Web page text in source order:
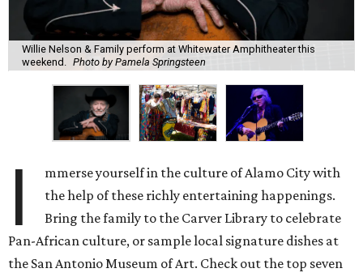
Willie Nelson & Family perform at Whitewater Amphitheater this
weekend.
Photo by Pamela Springsteen
I
mmerse yourself in the culture of Alamo City with
the help of these richly entertaining happenings.
Bring the family to the Carver Library to celebrate
Pan-African culture, or sample local signature dishes at
the San Antonio Museum of Art. Check out the top seven